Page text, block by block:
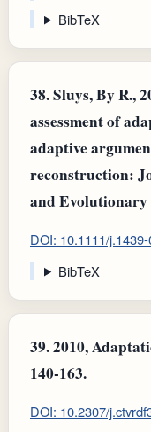
BibTeX
38.Sluys, By R.,
assessment of
adaptive
reconstruction:
and Evolutionary
DOI: 10.1111/
BibTeX
39.2010,
140-163.
DOI: 10.2307/